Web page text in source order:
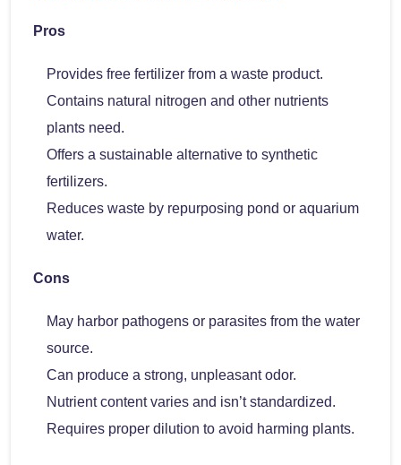
Pros
Provides free fertilizer from a waste product.
Contains natural nitrogen and other nutrients
plants need.
Offers a sustainable alternative to synthetic
fertilizers.
Reduces waste by repurposing pond or aquarium
water.
Cons
May harbor pathogens or parasites from the water
source.
Can produce a strong, unpleasant odor.
Nutrient content varies and isn’t standardized.
Requires proper dilution to avoid harming plants.